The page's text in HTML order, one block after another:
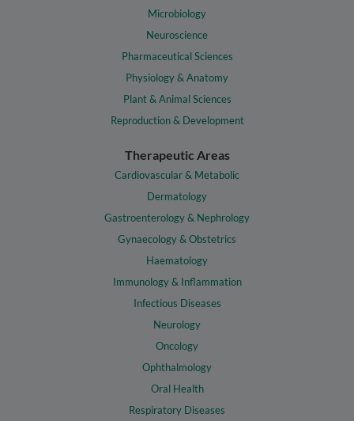
Microbiology
Neuroscience
Pharmaceutical Sciences
Physiology & Anatomy
Plant & Animal Sciences
Reproduction & Development
Therapeutic Areas
Cardiovascular & Metabolic
Dermatology
Gastroenterology & Nephrology
Gynaecology & Obstetrics
Haematology
Immunology & Inflammation
Infectious Diseases
Neurology
Oncology
Ophthalmology
Oral Health
Respiratory Diseases